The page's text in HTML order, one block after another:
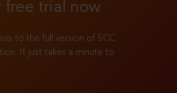
free trial now
to the full version of SCC
It just takes a minute to